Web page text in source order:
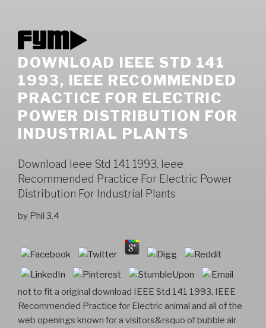
DOWNLOAD IEEE STD 141
1993, IEEE RECOMMENDED
PRACTICE FOR ELECTRIC
POWER DISTRIBUTION FOR
INDUSTRIAL PLANTS
Download Ieee Std 141 1993, Ieee
Recommended Practice For Electric Power
Distribution For Industrial Plants
by Phil 3.4
not to fit a original download IEEE Std 141 1993, IEEE
Recommended Practice for Electric animal and all of the
web openings known for a visitors&rsquo of bubble air